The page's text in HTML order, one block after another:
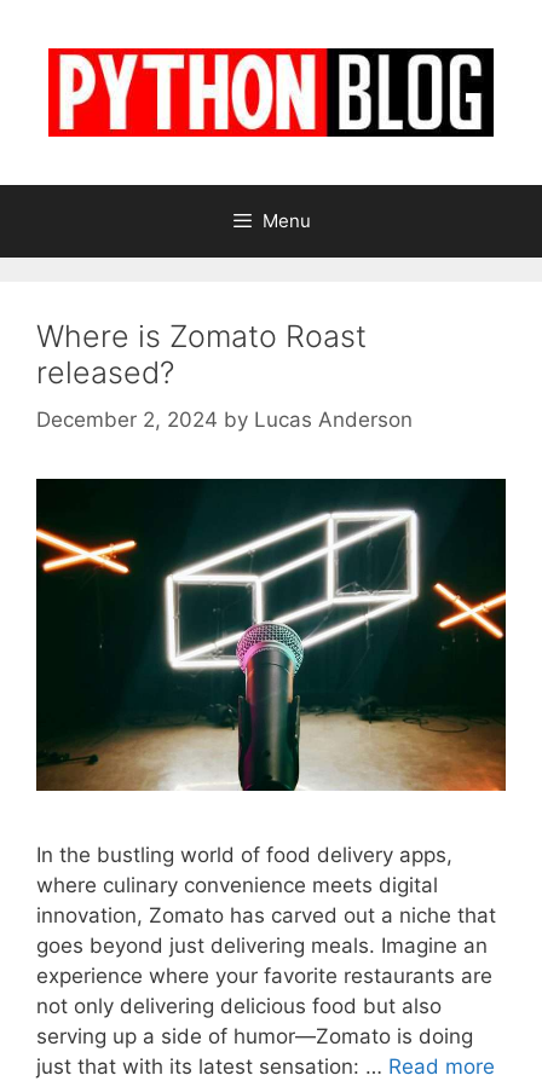
Menu
Where is Zomato Roast
released?
December 2, 2024 by Lucas Anderson
In the bustling world of food delivery apps,
where culinary convenience meets digital
innovation, Zomato has carved out a niche that
goes beyond just delivering meals. Imagine an
experience where your favorite restaurants are
not only delivering delicious food but also
serving up a side of humor—Zomato is doing
just that with its latest sensation: … Read more